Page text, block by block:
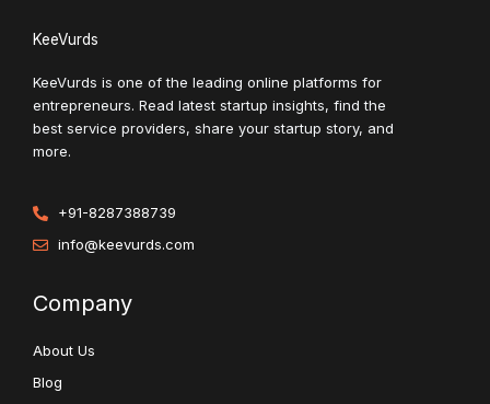
KeeVurds
KeeVurds is one of the leading online platforms for
entrepreneurs. Read latest startup insights, find the
best service providers, share your startup story, and
more.
+91-8287388739
info@keevurds.com
Company
About Us
Blog